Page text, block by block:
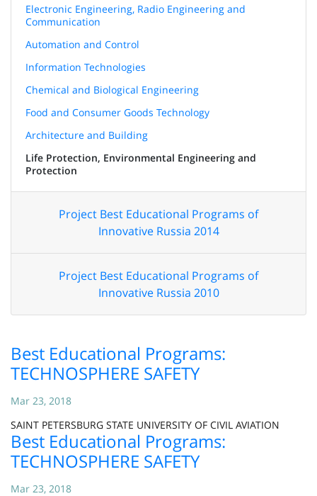
Electronic Engineering, Radio Engineering and
Communication
Automation and Control
Information Technologies
Chemical and Biological Engineering
Food and Consumer Goods Technology
Architecture and Building
Life Protection, Environmental Engineering and
Protection
Project Best Educational Programs of
Innovative Russia 2014
Project Best Educational Programs of
Innovative Russia 2010
Best Educational Programs:
TECHNOSPHERE SAFETY
Mar 23, 2018
SAINT PETERSBURG STATE UNIVERSITY OF CIVIL AVIATION
Best Educational Programs:
TECHNOSPHERE SAFETY
Mar 23, 2018